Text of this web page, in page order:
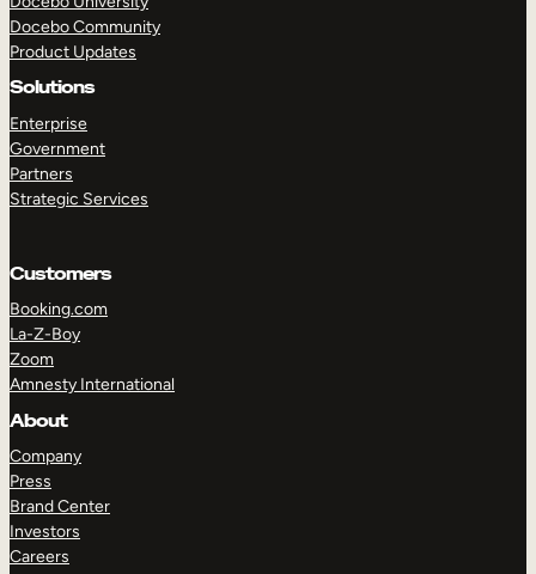
Docebo Community
Product Updates
Solutions
Enterprise
Government
Partners
Strategic Services
Customers
Booking.com
La-Z-Boy
Zoom
Amnesty International
About
Company
Press
Brand Center
Investors
Careers